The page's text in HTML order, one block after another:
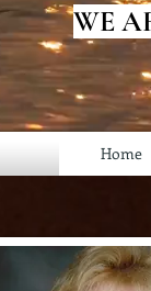
WE
Home